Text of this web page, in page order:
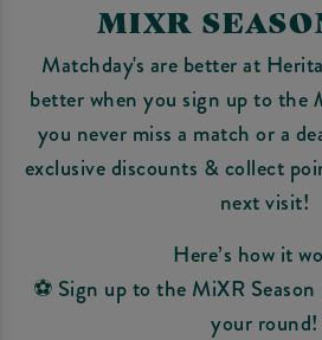
MIXR
Matchday's are better at
better when you sign up to the
you never miss a match or a
exclusive discounts & collect
next visit!
Here’s how it
⚽ Sign up to the MiXR
your round!